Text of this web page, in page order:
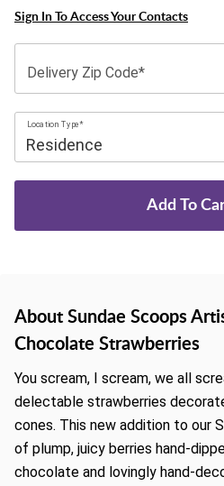
Sign In To Access Your Contacts
Delivery Zip Code*
Location Type*
Add To
About Sundae Scoops
Chocolate Strawberries
You scream, I scream, we all
delectable strawberries
cones. This new addition to our
of plump, juicy berries hand-
chocolate and lovingly hand-